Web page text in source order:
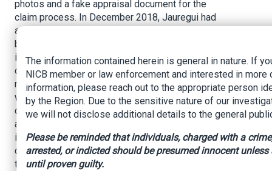
photos and a fake appraisal document for the
claim process. In December 2018, Jauregui had
another fraudulent claim filed regarding the ring,
but the Assurant Group discovered the two
insurance claims contained similar photos, facts
of loss and identical language describing the
ring in the appraisal documents. Detectives
were able to verify the jewelry appraisal
documents were fake, and that no such
appraisals took place. Through additional
investigative steps, it was also learned the
diamond ring belonged to Jauregui's wife and
that Jauregui allegedly developed the scheme
The information contained herein is general in nature. If
NICB member or law enforcement and interested in more
information, please reach out to the appropriate person
by the Region. Due to the sensitive nature of our
we will not disclose additional details to the general
Please be reminded that individuals, charged with a
arrested, or indicted should be presumed innocent unless
until proven guilty.